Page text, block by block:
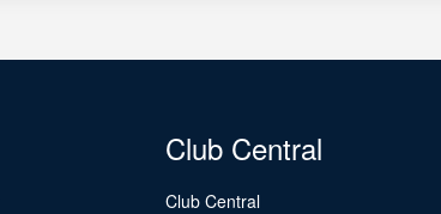
Club Central
Club Central